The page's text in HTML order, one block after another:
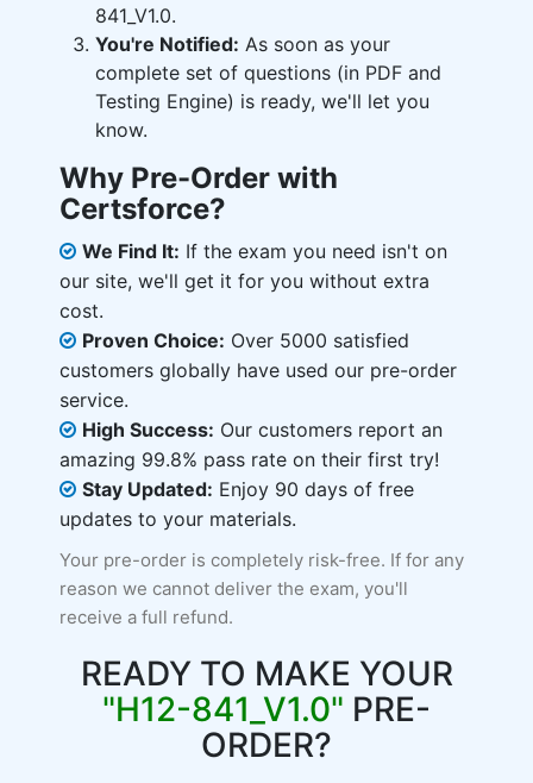
841_V1.0.
You're Notified: As soon as your
complete set of questions (in PDF and
Testing Engine) is ready, we'll let you
know.
Why Pre-Order with
Certsforce?
We Find It: If the exam you need isn't on
our site, we'll get it for you without extra
cost.
Proven Choice: Over 5000 satisfied
customers globally have used our pre-order
service.
High Success: Our customers report an
amazing 99.8% pass rate on their first try!
Stay Updated: Enjoy 90 days of free
updates to your materials.
Your pre-order is completely risk-free. If for any
reason we cannot deliver the exam, you'll
receive a full refund.
READY TO MAKE YOUR
"H12-841_V1.0" PRE-
ORDER?